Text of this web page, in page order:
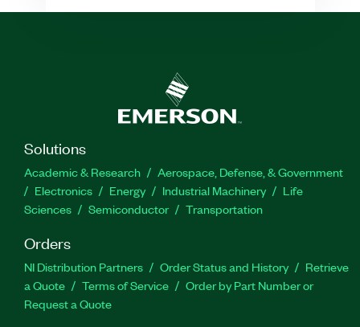
Solutions
Academic & Research
Aerospace, Defense, & Government
Electronics
Energy Industrial Machinery
Life
Sciences
Semiconductor Transportation
Orders
NI Distribution Partners Order Status and History
Retrieve
a Quote
Terms of Service
Order by Part Number or
Request a Quote